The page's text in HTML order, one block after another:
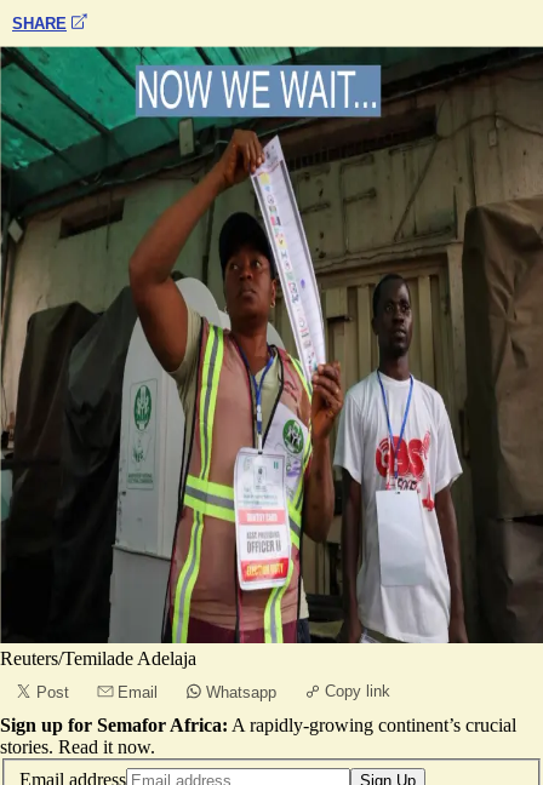
SHARE
Reuters/Temilade Adelaja
Post Email Whatsapp Copy link
Sign up for Semafor Africa: A rapidly-growing continent’s crucial
stories. Read it now.
Email address
Sign Up